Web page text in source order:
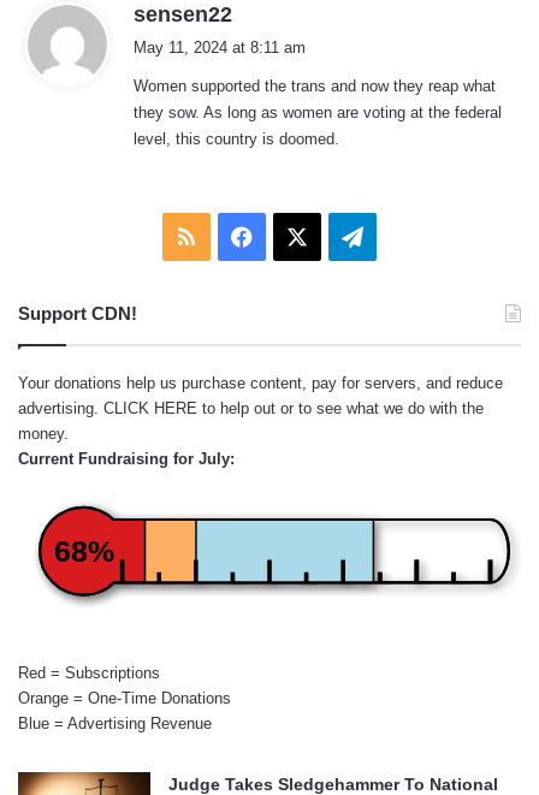
sensen22
s
:
May 11, 2024 at 8:11 am
Women supported the trans and now they reap what
they sow. As long as women are voting at the federal
level, this country is doomed.
RSS Facebook Telegram
Support CDN!
Your donations help us purchase content, pay for servers, and reduce
advertising. CLICK HERE to help out or to see what we do with the
money.
Current Fundraising for July:
68%
Red = Subscriptions
Orange = One-Time Donations
Blue = Advertising Revenue
Judge Takes Sledgehammer To National